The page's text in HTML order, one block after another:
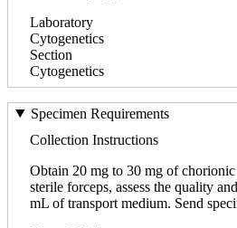
Laboratory
Cytogenetics
Section
Cytogenetics
Specimen Requirements
Collection Instructions
Obtain 20 mg to 30 mg of
sterile forceps, assess the quality
mL of transport medium. Send